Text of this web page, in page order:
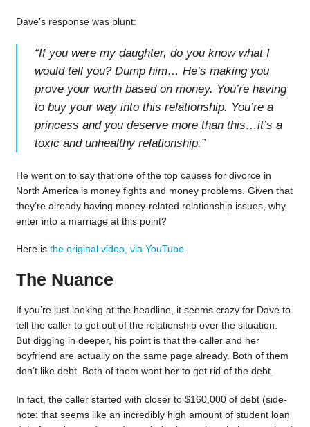
Dave’s response was blunt:
“If you were my daughter, do you know what I
would tell you? Dump him… He’s making you
prove your worth based on money. You’re having
to buy your way into this relationship. You’re a
princess and you deserve more than this…it’s a
toxic and unhealthy relationship.”
He went on to say that one of the top causes for divorce in
North America is money fights and money problems. Given that
they’re already having money-related relationship issues, why
enter into a marriage at this point?
Here is the original video, via YouTube.
The Nuance
If you’re just looking at the headline, it seems crazy for Dave to
tell the caller to get out of the relationship over the situation.
But digging in deeper, his point is that the caller and her
boyfriend are actually on the same page already. Both of them
don’t like debt. Both of them want her to get rid of the debt.
In fact, the caller started with closer to $160,000 of debt (side-
note: that seems like an incredibly high amount of student loan